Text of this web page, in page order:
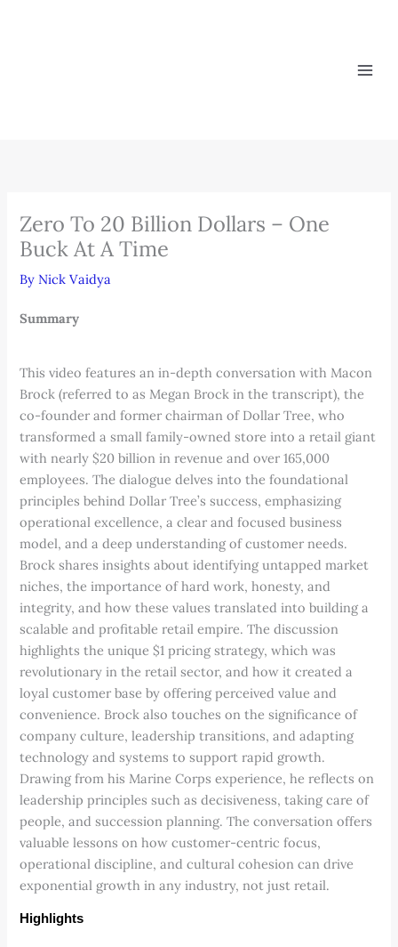
Zero To 20 Billion Dollars – One
Buck At A Time
By Nick Vaidya
Summary
This video features an in-depth conversation with Macon
Brock (referred to as Megan Brock in the transcript), the
co-founder and former chairman of Dollar Tree, who
transformed a small family-owned store into a retail giant
with nearly $20 billion in revenue and over 165,000
employees. The dialogue delves into the foundational
principles behind Dollar Tree’s success, emphasizing
operational excellence, a clear and focused business
model, and a deep understanding of customer needs.
Brock shares insights about identifying untapped market
niches, the importance of hard work, honesty, and
integrity, and how these values translated into building a
scalable and profitable retail empire. The discussion
highlights the unique $1 pricing strategy, which was
revolutionary in the retail sector, and how it created a
loyal customer base by offering perceived value and
convenience. Brock also touches on the significance of
company culture, leadership transitions, and adapting
technology and systems to support rapid growth.
Drawing from his Marine Corps experience, he reflects on
leadership principles such as decisiveness, taking care of
people, and succession planning. The conversation offers
valuable lessons on how customer-centric focus,
operational discipline, and cultural cohesion can drive
exponential growth in any industry, not just retail.
Highlights